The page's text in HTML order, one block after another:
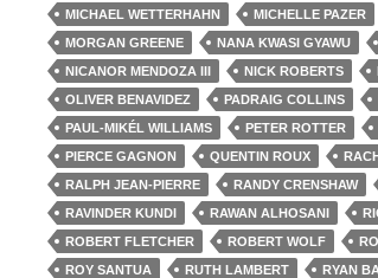
MICHAEL WETTERHAHN
MICHELLE PAZER
MORGAN GREENE
NANA KWASI GYAWU
NICANOR MENDOZA III
NICK ROBERTS
OLIVER BENAVIDEZ
PADRAIG COLLINS
PAUL-MIKÉL WILLIAMS
PETER ROTTER
PIERCE GAGNON
QUENTIN ROUX
RALPH JEAN-PIERRE
RANDY CRENSHAW
RAVINDER KUNDI
RAWAN ALHOSANI
ROBERT FLETCHER
ROBERT WOLF
ROY SANTUA
RUTH LAMBERT RYAN